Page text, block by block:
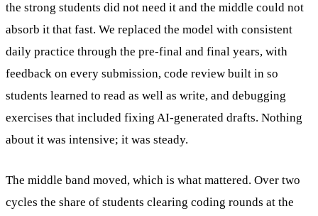
the strong students did not need it and the middle could not
absorb it that fast. We replaced the model with consistent
daily practice through the pre-final and final years, with
feedback on every submission, code review built in so
students learned to read as well as write, and debugging
exercises that included fixing AI-generated drafts. Nothing
about it was intensive; it was steady.
The middle band moved, which is what mattered. Over two
cycles the share of students clearing coding rounds at the